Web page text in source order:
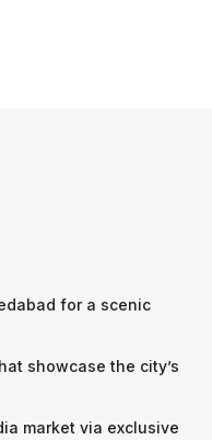
for a scenic
showcase the city’s
market via exclusive